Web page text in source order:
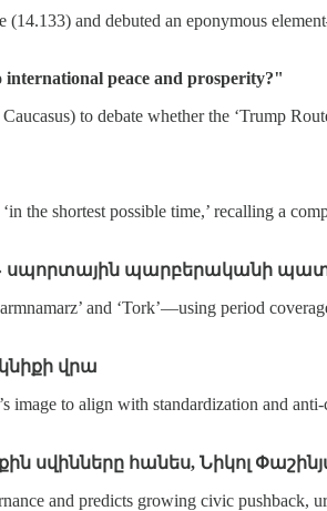
and debuted an eponymous
peace and prosperity?"
to debate whether the ‘Trump
the shortest possible time,’ recalling a
սպորտային պարբերականի
and ‘Tork’—using period
վրա
to align with standardization and
սվինները հանես, Նիկոլ
and predicts growing civic pushback,